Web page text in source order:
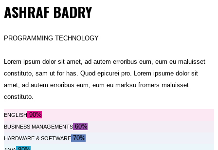
ASHRAF BADRY
PROGRAMMING TECHNOLOGY
Lorem ipsum dolor sit amet, ad autem erroribus eum, eum eu maluisset
constituto, sam ut for has. Quod epicurei pro. Lorem ipsume dolor sit
amet, ad autem erroribus eum, eum eu marksu fromers maluisset
constituto.
ENGLISH 90%
BUSINESS MANAGEMENTS 60%
HARDWARE & SOFTWARE 70%